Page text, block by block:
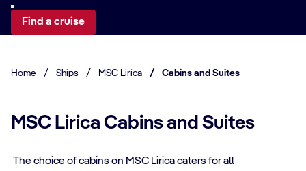
Find a cruise
Home / Ships / MSC Lirica / Cabins and Suites
MSC Lirica Cabins and Suites
The choice of cabins on MSC Lirica caters for all